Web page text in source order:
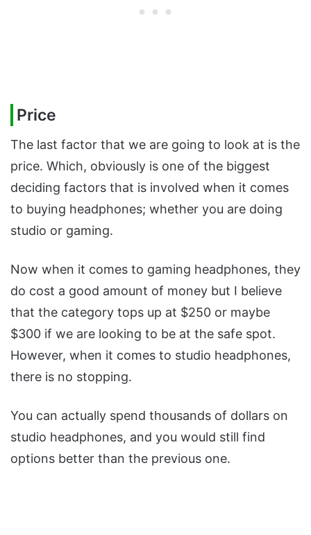
Price
The last factor that we are going to look at is the
price. Which, obviously is one of the biggest
deciding factors that is involved when it comes
to buying headphones; whether you are doing
studio or gaming.
Now when it comes to gaming headphones, they
do cost a good amount of money but I believe
that the category tops up at $250 or maybe
$300 if we are looking to be at the safe spot.
However, when it comes to studio headphones,
there is no stopping.
You can actually spend thousands of dollars on
studio headphones, and you would still find
options better than the previous one.